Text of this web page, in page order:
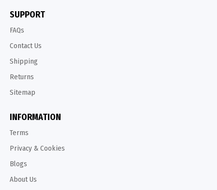
SUPPORT
FAQs
Contact Us
Shipping
Returns
Sitemap
INFORMATION
Terms
Privacy & Cookies
Blogs
About Us